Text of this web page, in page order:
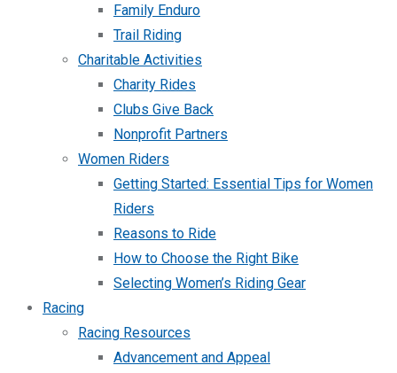
Family Enduro
Trail Riding
Charitable Activities
Charity Rides
Clubs Give Back
Nonprofit Partners
Women Riders
Getting Started: Essential Tips for Women
Riders
Reasons to Ride
How to Choose the Right Bike
Selecting Women’s Riding Gear
Racing
Racing Resources
Advancement and Appeal